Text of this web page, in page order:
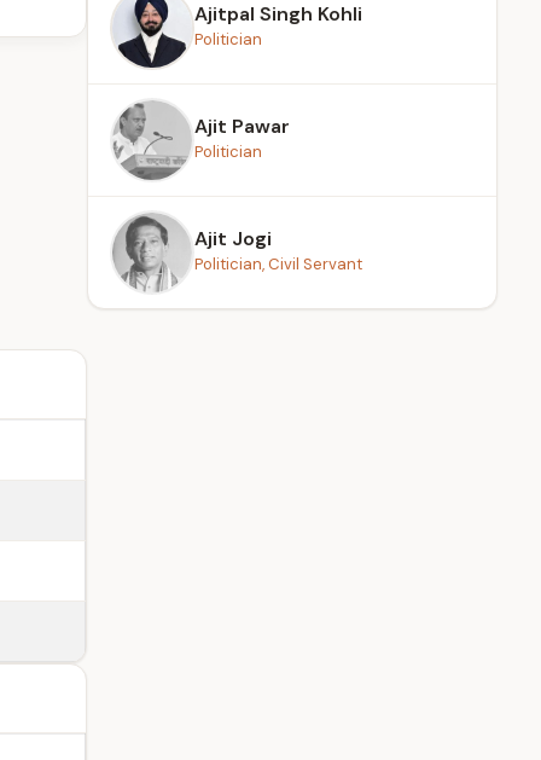
Ajitpal Singh Kohli
Politician
Ajit Pawar
Politician
Ajit Jogi
Politician, Civil Servant